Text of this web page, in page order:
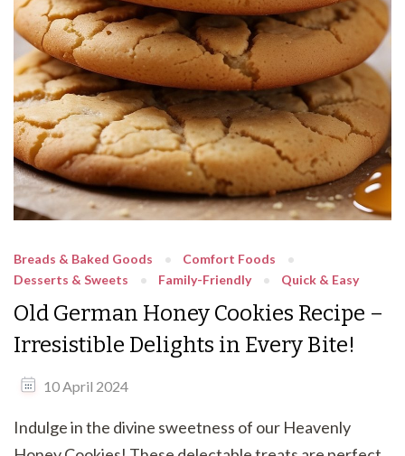
Breads & Baked Goods
Comfort Foods
Desserts & Sweets
Family-Friendly Quick & Easy
Old German Honey Cookies Recipe –
Irresistible Delights in Every Bite!
10 April 2024
Indulge in the divine sweetness of our Heavenly